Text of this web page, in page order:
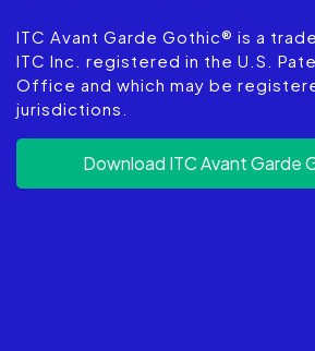
ITC Avant Garde Gothic® is a
ITC Inc. registered in the U.S.
Office and which may be
jurisdictions.
Download ITC Avant Garde